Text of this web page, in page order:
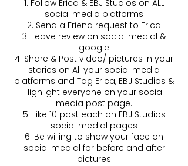
1. Follow Erica & EBJ Studios on ALL
social media platforms
2. Send a Friend request to Erica
3. Leave review on social medial &
google
4. Share & Post video/ pictures in your
stories on All your social media
platforms and Tag Erica, EBJ Studios &
Highlight everyone on your social
media post page.
5. Like 10 post each on EBJ Studios
social medial pages
6. Be willing to show your face on
social medial for before and after
pictures